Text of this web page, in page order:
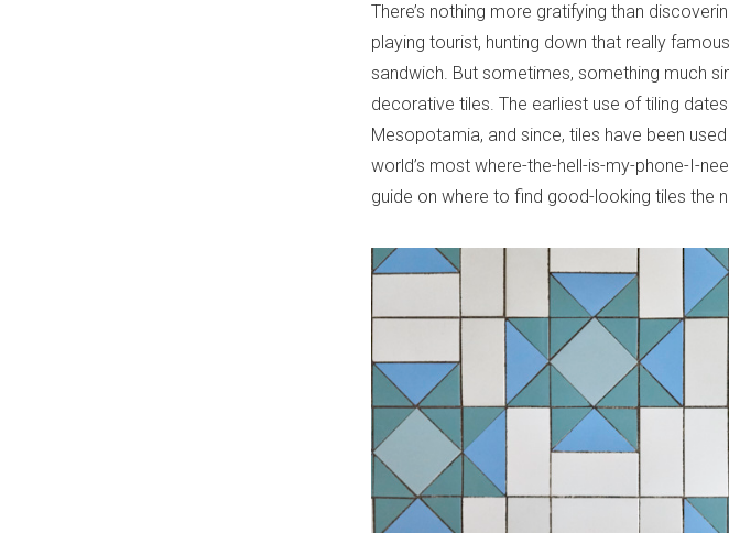
There’s nothing more gratifying than
playing tourist, hunting down that really
sandwich. But sometimes, something much
decorative tiles. The earliest use of tiling
Mesopotamia, and since, tiles have been
world’s most where-the-hell-is-my-phone-I-
guide on where to find good-looking tiles the